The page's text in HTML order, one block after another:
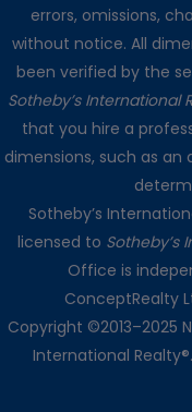
errors, omissions,
without notice. All
been verified by the
Sotheby’s International
that you hire a
dimensions, such as
Sotheby’s
licensed to Sotheby’s
Office is
ConceptRealty
Copyright ©2013–2025
International Realty®.